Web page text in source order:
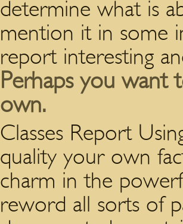
determine what is
mention it in some
report interesting
Perhaps you want
own.
Classes Report
quality your own
charm in the
reword all sorts of